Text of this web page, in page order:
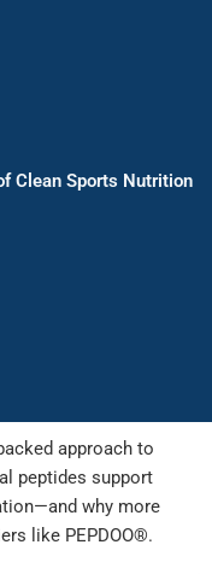
Clean Sports Nutrition
approach to
peptides support
why more
like PEPDOO®.